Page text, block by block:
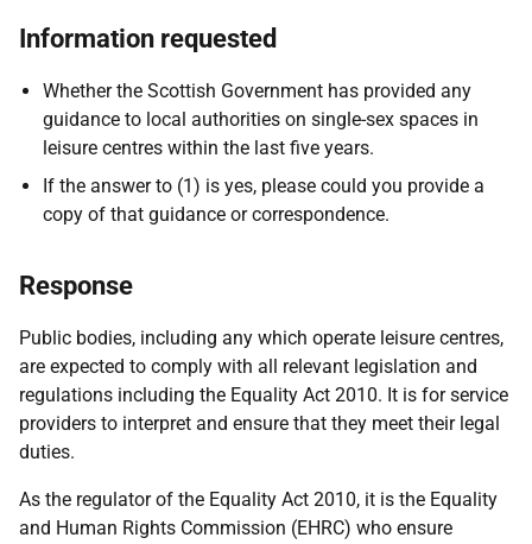
Information requested
Whether the Scottish Government has provided any
guidance to local authorities on single-sex spaces in
leisure centres within the last five years.
If the answer to (1) is yes, please could you provide a
copy of that guidance or correspondence.
Response
Public bodies, including any which operate leisure centres,
are expected to comply with all relevant legislation and
regulations including the Equality Act 2010. It is for service
providers to interpret and ensure that they meet their legal
duties.
As the regulator of the Equality Act 2010, it is the Equality
and Human Rights Commission (EHRC) who ensure